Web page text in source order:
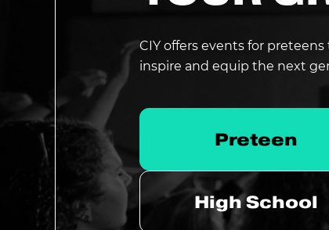
CIY offers events for
inspire and equip the next
Preteen
High School